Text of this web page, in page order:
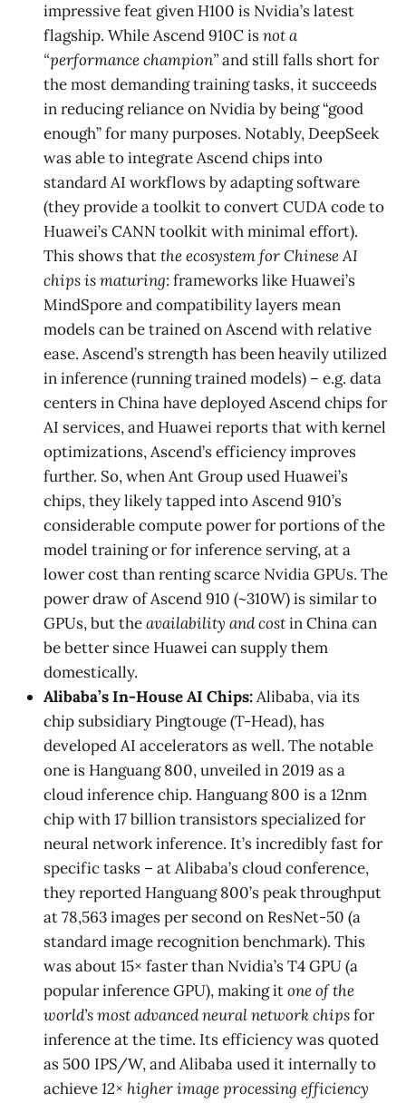
impressive feat given H100 is Nvidia’s latest
flagship. While Ascend 910C isnot a
“performance champion”and still falls short for
the most demanding training tasks​, it succeeds
in reducing reliance on Nvidia by being “good
enough” for many purposes​. Notably, DeepSeek
was able to integrate Ascend chips into
standard AI workflows by adapting software
(they provide a toolkit to convert CUDA code to
Huawei’s CANN toolkit with minimal effort)​.
This shows thatthe ecosystem for Chinese AI
chips is maturing: frameworks like Huawei’s
MindSpore and compatibility layers mean
models can be trained on Ascend with relative
ease. Ascend’s strength has been heavily utilized
in inference (running trained models) – e.g. data
centers in China have deployed Ascend chips for
AI services, and Huawei reports that with kernel
optimizations, Ascend’s efficiency improves
further. So, when Ant Group used Huawei’s
chips, they likely tapped into Ascend 910’s
considerable compute power for portions of the
model training or for inference serving, at a
lower cost than renting scarce Nvidia GPUs. The
power draw of Ascend 910 (~310W) is similar to
GPUs, but theavailability and costin China can
be better since Huawei can supply them
domestically.
Alibaba’s In-House AI Chips:Alibaba, via its
chip subsidiary Pingtouge (T-Head), has
developed AI accelerators as well. The notable
one is Hanguang 800, unveiled in 2019 as a
cloud inference chip. Hanguang 800 is a 12nm
chip with 17 billion transistors specialized for
neural network inference. It’s incredibly fast for
specific tasks – at Alibaba’s cloud conference,
they reported Hanguang 800’s peak throughput
at 78,563 images per second on ResNet-50 (a
standard image recognition benchmark)​. This
was about 15× faster than Nvidia’s T4 GPU (a
popular inference GPU)​, making itone of the
world’s most advanced neural network chipsfor
inference at the time. Its efficiency was quoted
as 500 IPS/W, and Alibaba used it internally to
achieve12× higher image processing efficiency